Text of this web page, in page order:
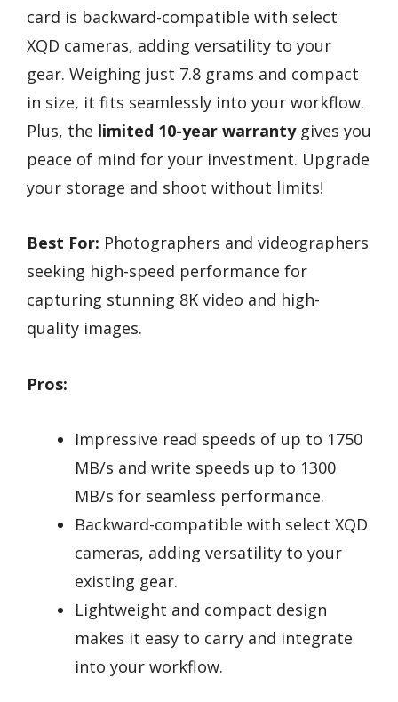
card is backward-compatible with select
XQD cameras, adding versatility to your
gear. Weighing just 7.8 grams and compact
in size, it fits seamlessly into your workflow.
Plus, the limited 10-year warrantygives you
peace of mind for your investment. Upgrade
your storage and shoot without limits!
Best For: Photographers and videographers
seeking high-speed performance for
capturing stunning 8K video and high-
quality images.
Pros:
Impressive read speeds of up to 1750
MB/s and write speeds up to 1300
MB/s for seamless performance.
Backward-compatible with select XQD
cameras, adding versatility to your
existing gear.
Lightweight and compact design
makes it easy to carry and integrate
into your workflow.